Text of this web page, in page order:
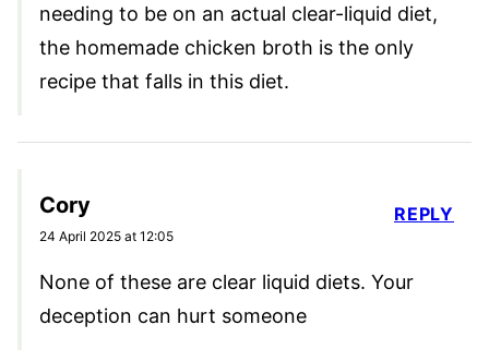
needing to be on an actual clear-liquid diet,
the homemade chicken broth is the only
recipe that falls in this diet.
Cory
24 April 2025 at 12:05
None of these are clear liquid diets. Your
deception can hurt someone
REPLY